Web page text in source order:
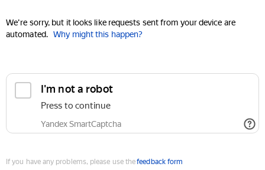
We're sorry, but it looks like requests sent from your device are
automated. Why might this happen?
I'm not a robot
Press to continue
Yandex SmartCaptcha
If you have any problems, please use thefeedback form